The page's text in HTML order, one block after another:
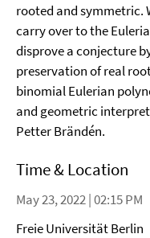
rooted and symmetric.
carry over to the
disprove a conjecture
preservation of real
binomial Eulerian
and geometric
Petter Brändén.
Time & Location
May 23, 2022 | 02:15 PM
Freie Universität Berlin